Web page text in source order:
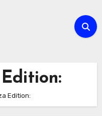
Edition: